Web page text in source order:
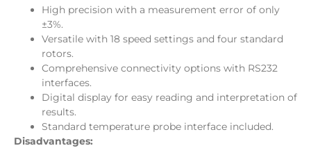
High precision with a measurement error of only
±3%.
Versatile with 18 speed settings and four standard
rotors.
Comprehensive connectivity options with RS232
interfaces.
Digital display for easy reading and interpretation of
results.
Standard temperature probe interface included.
Disadvantages: